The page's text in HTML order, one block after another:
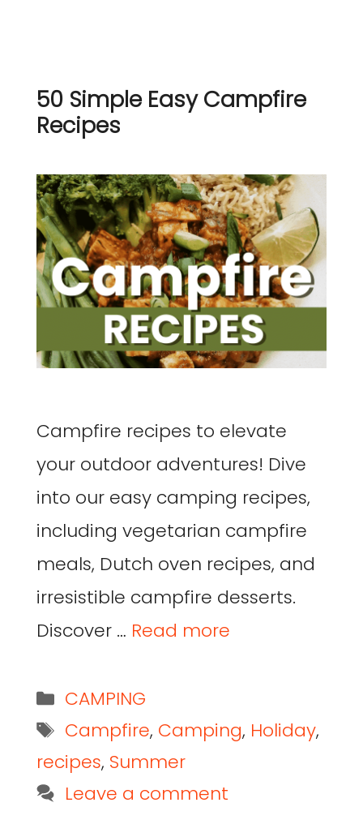
50 Simple Easy Campfire
Recipes
Campfire recipes to elevate
your outdoor adventures! Dive
into our easy camping recipes,
including vegetarian campfire
meals, Dutch oven recipes, and
irresistible campfire desserts.
Discover … Read more
CAMPING
Campfire, Camping, Holiday,
recipes, Summer
Leave a comment